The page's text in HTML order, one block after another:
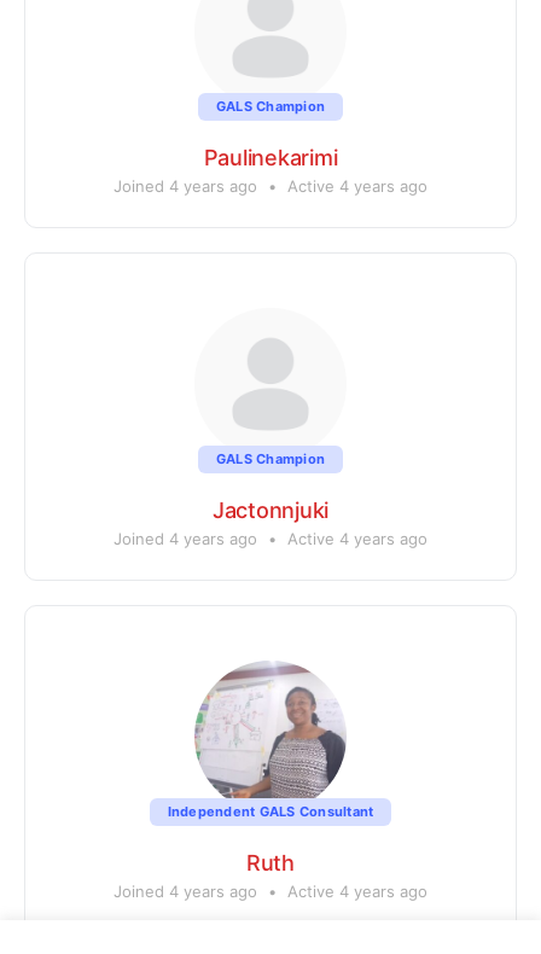
GALS Champion
Paulinekarimi
Joined 4 years ago • Active 4 years ago
GALS Champion
Jactonnjuki
Joined 4 years ago • Active 4 years ago
Independent GALS Consultant
Ruth
Joined 4 years ago • Active 4 years ago